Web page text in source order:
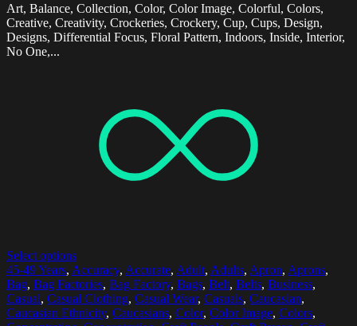
Art, Balance, Collection, Color, Color Image, Colorful, Colors,
Creative, Creativity, Crockeries, Crockery, Cup, Cups, Design,
Designs, Differential Focus, Floral Pattern, Indoors, Inside, Interior,
No One,...
Select options
45-49 Years, Accuracy, Accurate, Adult, Adults, Apron, Aprons,
Bag, Bag Factories, Bag Factory, Bags, Belt, Belts, Business,
Casual, Casual Clothing, Casual Wear, Casuals, Caucasian,
Caucasian Ethnicity, Caucasians, Color, Color Image, Colors,